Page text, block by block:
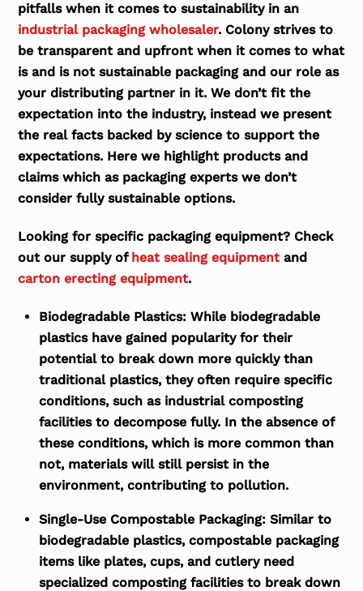
pitfalls when it comes to sustainability in an
industrial packaging wholesaler. Colony strives to
be transparent and upfront when it comes to what
is and is not sustainable packaging and our role as
your distributing partner in it. We don’t fit the
expectation into the industry, instead we present
the real facts backed by science to support the
expectations. Here we highlight products and
claims which as packaging experts we don’t
consider fully sustainable options.
Looking for specific packaging equipment? Check
out our supply of heat sealing equipment and
carton erecting equipment.
Biodegradable Plastics: While biodegradable
plastics have gained popularity for their
potential to break down more quickly than
traditional plastics, they often require specific
conditions, such as industrial composting
facilities to decompose fully. In the absence of
these conditions, which is more common than
not, materials will still persist in the
environment, contributing to pollution.
Single-Use Compostable Packaging: Similar to
biodegradable plastics, compostable packaging
items like plates, cups, and cutlery need
specialized composting facilities to break down